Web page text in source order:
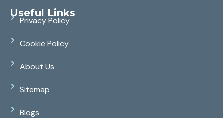
Useful Links
Privacy Policy
Cookie Policy
About Us
Sitemap
Blogs